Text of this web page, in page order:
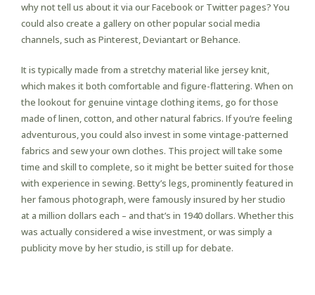
why not tell us about it via our Facebook or Twitter pages? You
could also create a gallery on other popular social media
channels, such as Pinterest, Deviantart or Behance.
It is typically made from a stretchy material like jersey knit,
which makes it both comfortable and figure-flattering. When on
the lookout for genuine vintage clothing items, go for those
made of linen, cotton, and other natural fabrics. If you’re feeling
adventurous, you could also invest in some vintage-patterned
fabrics and sew your own clothes. This project will take some
time and skill to complete, so it might be better suited for those
with experience in sewing. Betty’s legs, prominently featured in
her famous photograph, were famously insured by her studio
at a million dollars each – and that’s in 1940 dollars. Whether this
was actually considered a wise investment, or was simply a
publicity move by her studio, is still up for debate.